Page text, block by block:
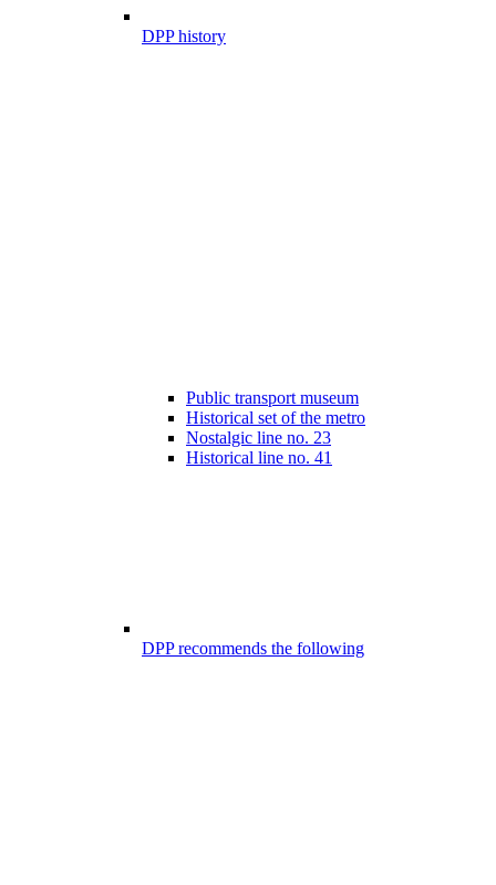
DPP history
Public transport museum
Historical set of the metro
Nostalgic line no. 23
Historical line no. 41
DPP recommends the following